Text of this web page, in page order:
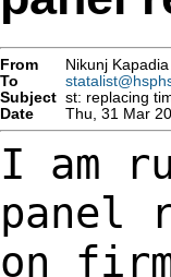
From Nikunj
To
Subject st: replacing
Date
Thu, 31 Mar
I am
panel
on